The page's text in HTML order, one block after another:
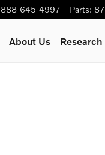
888-645-4997 Parts:
About Us Research